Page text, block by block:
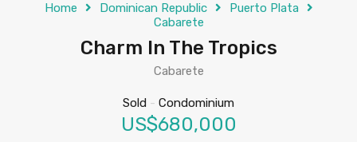
Home Dominican Republic
Puerto Plata
Cabarete
Charm In The Tropics
Cabarete
Sold - Condominium
US$680,000